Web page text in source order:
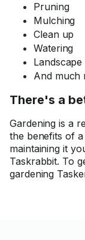
Pruning
Mulching
Clean up
Watering
Landscape
And much
There's a
Gardening is a
the benefits of
maintaining it
Taskrabbit. To
gardening